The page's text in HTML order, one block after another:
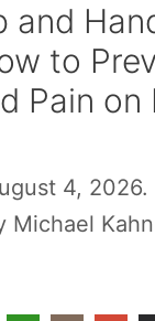
and
to
Pain on
4, 2026.
Michael Kahn